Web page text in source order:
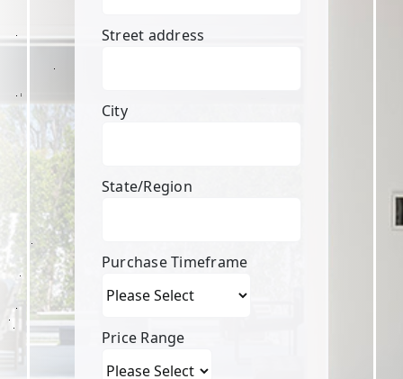
Street address
City
State/Region
Purchase Timeframe
Price Range